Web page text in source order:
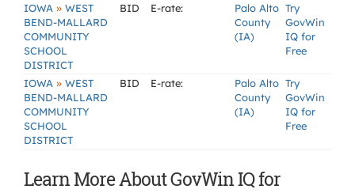
IOWA » WEST
BEND-MALLARD
COMMUNITY
SCHOOL
DISTRICT
BID E-rate:
Palo Alto
County
(IA)
Try
GovWin
IQ for
Free
IOWA » WEST
BEND-MALLARD
COMMUNITY
SCHOOL
DISTRICT
BID E-rate:
Palo Alto
County
(IA)
Try
GovWin
IQ for
Free
Learn More About GovWin IQ for